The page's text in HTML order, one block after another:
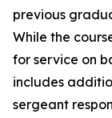
previous
While the
for service on
includes
sergeant